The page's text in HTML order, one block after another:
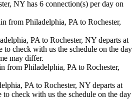
NY has 6 connection(s) per day on
from Philadelphia, PA to Rochester,
PA to Rochester, NY departs at
check with us the schedule on the day
may differ.
from Philadelphia, PA to Rochester,
PA to Rochester, NY departs at
check with us the schedule on the day